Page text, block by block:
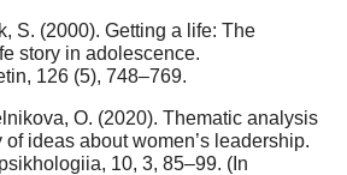
S. (2000). Getting a life: The
story in adolescence.
126 (5), 748–769.
O. (2020). Thematic analysis
ideas about women’s leadership.
10, 3, 85–99. (In